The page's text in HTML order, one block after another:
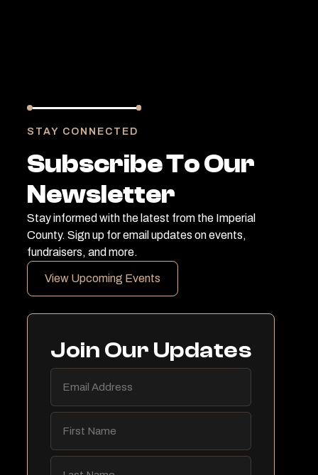
STAY CONNECTED
Subscribe To Our
Newsletter
Stay informed with the latest from the Imperial
County. Sign up for email updates on events,
fundraisers, and more.
View Upcoming Events
Join Our Updates